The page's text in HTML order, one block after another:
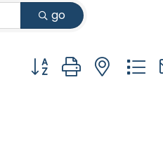
go
Button group with